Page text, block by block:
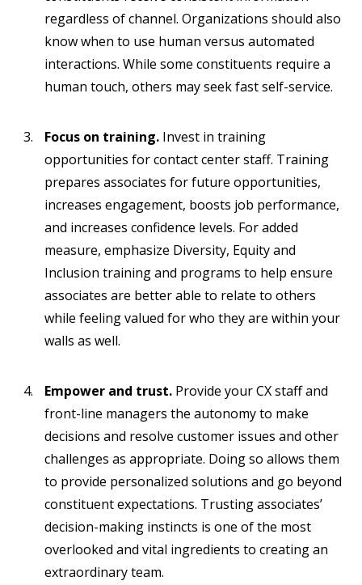
regardless of channel. Organizations should also
know when to use human versus automated
interactions. While some constituents require a
human touch, others may seek fast self-service.
Focus on training. Invest in training
opportunities for contact center staff. Training
prepares associates for future opportunities,
increases engagement, boosts job performance,
and increases confidence levels. For added
measure, emphasize Diversity, Equity and
Inclusion training and programs to help ensure
associates are better able to relate to others
while feeling valued for who they are within your
walls as well.
Empower and trust. Provide your CX staff and
front-line managers the autonomy to make
decisions and resolve customer issues and other
challenges as appropriate. Doing so allows them
to provide personalized solutions and go beyond
constituent expectations. Trusting associates’
decision-making instincts is one of the most
overlooked and vital ingredients to creating an
extraordinary team.